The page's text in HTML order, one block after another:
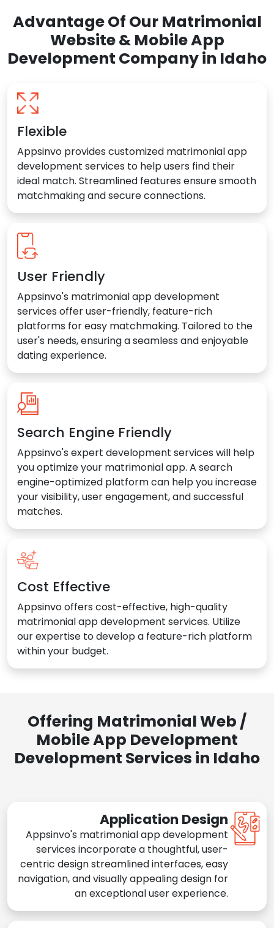
Advantage Of Our Matrimonial
Website & Mobile App
Development Company in Idaho
Flexible
Appsinvo provides customized matrimonial app
development services to help users find their
ideal match. Streamlined features ensure smooth
matchmaking and secure connections.
User Friendly
Appsinvo's matrimonial app development
services offer user-friendly, feature-rich
platforms for easy matchmaking. Tailored to the
user's needs, ensuring a seamless and enjoyable
dating experience.
Search Engine Friendly
Appsinvo's expert development services will help
you optimize your matrimonial app. A search
engine-optimized platform can help you increase
your visibility, user engagement, and successful
matches.
Cost Effective
Appsinvo offers cost-effective, high-quality
matrimonial app development services. Utilize
our expertise to develop a feature-rich platform
within your budget.
Offering Matrimonial Web /
Mobile App Development
Development Services in Idaho
Application Design
Appsinvo's matrimonial app development
services incorporate a thoughtful, user-
centric design streamlined interfaces, easy
navigation, and visually appealing design for
an exceptional user experience.